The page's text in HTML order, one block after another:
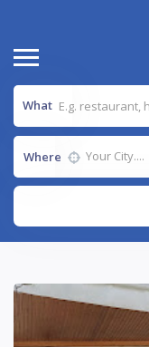
What
Where